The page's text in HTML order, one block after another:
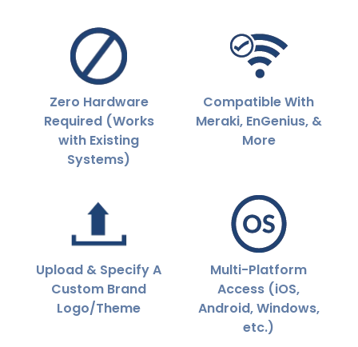
Zero Hardware
Required (Works
with Existing
Systems)
Compatible With
Meraki, EnGenius, &
More
Upload & Specify A
Custom Brand
Logo/Theme
Multi-Platform
Access (iOS,
Android, Windows,
etc.)